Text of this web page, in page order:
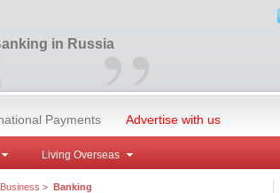
”
in Russia
Payments Advertise with us
Living Overseas
> Banking